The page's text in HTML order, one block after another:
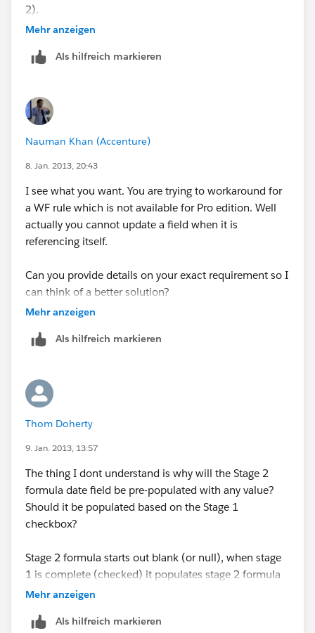
2).
sales phase 3, 4 and 5.
formula, but only if the date field is blank. If the date
field is not blank then I don't want the date field to
change. So I need to test the isnull or isblank
condition. OR polulate a third date field
IF(s2_Stage_1_Complete__c, today()+45, NULL) - this
works but does test for null
IF(ISNULL( Date__c) && s2_Stage_1_Complete__c
wrong field.
Mehr anzeigen
Als hilfreich markieren
Nauman Khan (Accenture)
8. Jan. 2013, 20:43
I see what you want. You are trying to workaround for
a WF rule which is not available for Pro edition. Well
actually you cannot update a field when it is
referencing itself.
Can you provide details on your exact requirement so I
can think of a better solution?
Mehr anzeigen
Als hilfreich markieren
Thom Doherty
9. Jan. 2013, 13:57
The thing I dont understand is why will the Stage 2
formula date field be pre-populated with any value?
Should it be populated based on the Stage 1
checkbox?
Stage 2 formula starts out blank (or null), when stage
1 is complete (checked) it populates stage 2 formula
with a future date - letting the sales rep know when
Mehr anzeigen
Als hilfreich markieren